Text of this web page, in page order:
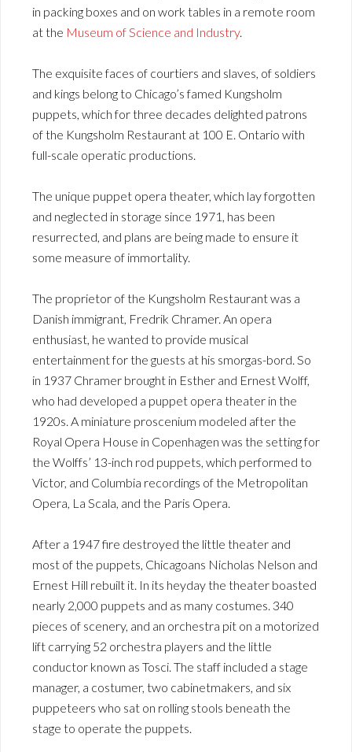
in packing boxes and on work tables in a remote room
at the Museum of Science and Industry.
The exquisite faces of courtiers and slaves, of soldiers
and kings belong to Chicago’s famed Kungsholm
puppets, which for three decades delighted patrons
of the Kungsholm Restaurant at 100 E. Ontario with
full-scale operatic productions.
The unique puppet opera theater, which lay forgotten
and neglected in storage since 1971, has been
resurrected, and plans are being made to ensure it
some measure of immortality.
The proprietor of the Kungsholm Restaurant was a
Danish immigrant, Fredrik Chramer. An opera
enthusiast, he wanted to provide musical
entertainment for the guests at his smorgas-bord. So
in 1937 Chramer brought in Esther and Ernest Wolff,
who had developed a puppet opera theater in the
1920s. A miniature proscenium modeled after the
Royal Opera House in Copenhagen was the setting for
the Wolffs’ 13-inch rod puppets, which performed to
Victor, and Columbia recordings of the Metropolitan
Opera, La Scala, and the Paris Opera.
After a 1947 fire destroyed the little theater and
most of the puppets, Chicagoans Nicholas Nelson and
Ernest Hill rebuilt it. In its heyday the theater boasted
nearly 2,000 puppets and as many costumes. 340
pieces of scenery, and an orchestra pit on a motorized
lift carrying 52 orchestra players and the little
conductor known as Tosci. The staff included a stage
manager, a costumer, two cabinetmakers, and six
puppeteers who sat on rolling stools beneath the
stage to operate the puppets.